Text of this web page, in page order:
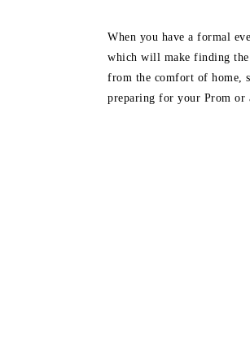
When you have a formal
which will make finding the
from the comfort of home,
preparing for your Prom or